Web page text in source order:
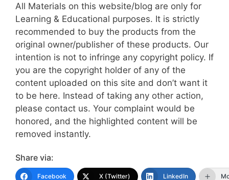
All Materials on this website/blog are only for
Learning & Educational purposes. It is strictly
recommended to buy the products from the
original owner/publisher of these products. Our
intention is not to infringe any copyright policy. If
you are the copyright holder of any of the
content uploaded on this site and don’t want it
to be here. Instead of taking any other action,
please contact us. Your complaint would be
honored, and the highlighted content will be
removed instantly.
Share via:
Facebook X (Twitter) LinkedIn